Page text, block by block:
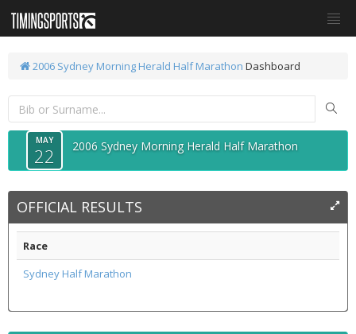
2006 Sydney Morning Herald Half Marathon Dashboard
MAY
22 2006 Sydney Morning Herald Half Marathon
OFFICIAL RESULTS
Race
Sydney Half Marathon